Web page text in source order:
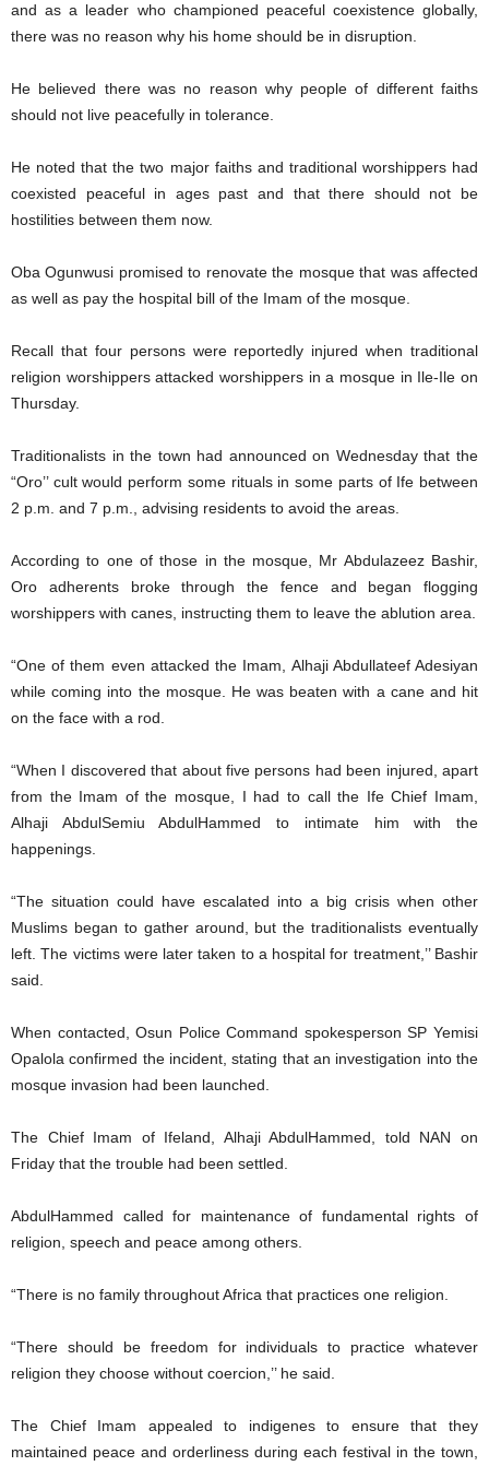
and as a leader who championed peaceful coexistence globally,
there was no reason why his home should be in disruption.
He believed there was no reason why people of different faiths
should not live peacefully in tolerance.
He noted that the two major faiths and traditional worshippers had
coexisted peaceful in ages past and that there should not be
hostilities between them now.
Oba Ogunwusi promised to renovate the mosque that was affected
as well as pay the hospital bill of the Imam of the mosque.
Recall that four persons were reportedly injured when traditional
religion worshippers attacked worshippers in a mosque in Ile-Ile on
Thursday.
Traditionalists in the town had announced on Wednesday that the
“Oro’’ cult would perform some rituals in some parts of Ife between
2 p.m. and 7 p.m., advising residents to avoid the areas.
According to one of those in the mosque, Mr Abdulazeez Bashir,
Oro adherents broke through the fence and began flogging
worshippers with canes, instructing them to leave the ablution area.
“One of them even attacked the Imam, Alhaji Abdullateef Adesiyan
while coming into the mosque. He was beaten with a cane and hit
on the face with a rod.
“When I discovered that about five persons had been injured, apart
from the Imam of the mosque, I had to call the Ife Chief Imam,
Alhaji AbdulSemiu AbdulHammed to intimate him with the
happenings.
“The situation could have escalated into a big crisis when other
Muslims began to gather around, but the traditionalists eventually
left. The victims were later taken to a hospital for treatment,’’ Bashir
said.
When contacted, Osun Police Command spokesperson SP Yemisi
Opalola confirmed the incident, stating that an investigation into the
mosque invasion had been launched.
The Chief Imam of Ifeland, Alhaji AbdulHammed, told NAN on
Friday that the trouble had been settled.
AbdulHammed called for maintenance of fundamental rights of
religion, speech and peace among others.
“There is no family throughout Africa that practices one religion.
“There should be freedom for individuals to practice whatever
religion they choose without coercion,’’ he said.
The Chief Imam appealed to indigenes to ensure that they
maintained peace and orderliness during each festival in the town,